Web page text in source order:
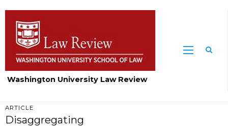
Washington University Law Review
ARTICLE
Disaggregating